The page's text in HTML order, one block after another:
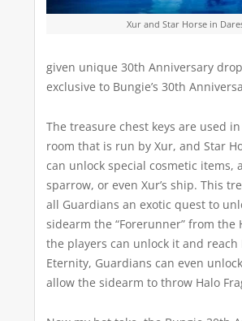
Xur and Star Horse in
given unique 30th Anniversary
exclusive to Bungie’s 30th
The treasure chest keys are used
room that is run by Xur, and Star
can unlock special cosmetic items,
sparrow, or even Xur’s ship. This
all Guardians an exotic quest to
sidearm the “Forerunner” from
the players can unlock it and reach
Eternity, Guardians can even
allow the sidearm to throw Halo